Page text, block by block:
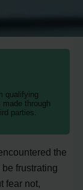
qualifying
through
parties.
the
frustrating
fear not,